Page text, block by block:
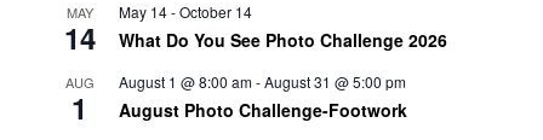
MAY
14
May 14-October 14
What Do You See Photo Challenge 2026
AUG
1
August 1 @ 8:00 am-August 31 @ 5:00 pm
August Photo Challenge-Footwork